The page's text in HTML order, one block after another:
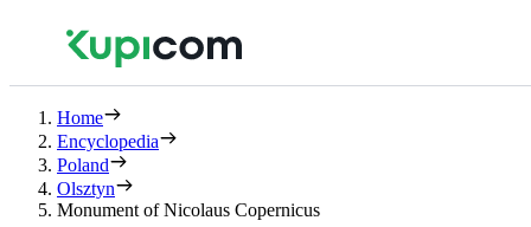
Home
Encyclopedia
Poland
Olsztyn
Monument of Nicolaus Copernicus